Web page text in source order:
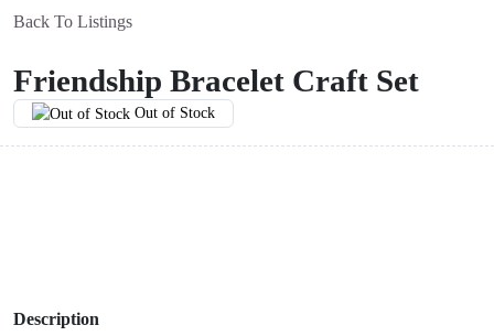
Back To Listings
Friendship Bracelet Craft Set
Out of Stock
Description